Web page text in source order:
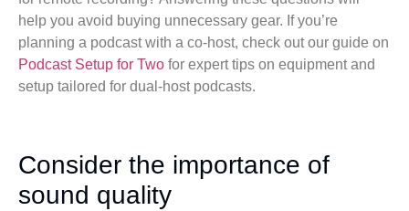
help you avoid buying unnecessary gear. If you’re
planning a podcast with a co-host, check out our guide on
Podcast Setup for Two for expert tips on equipment and
setup tailored for dual-host podcasts.
Consider the importance of
sound quality